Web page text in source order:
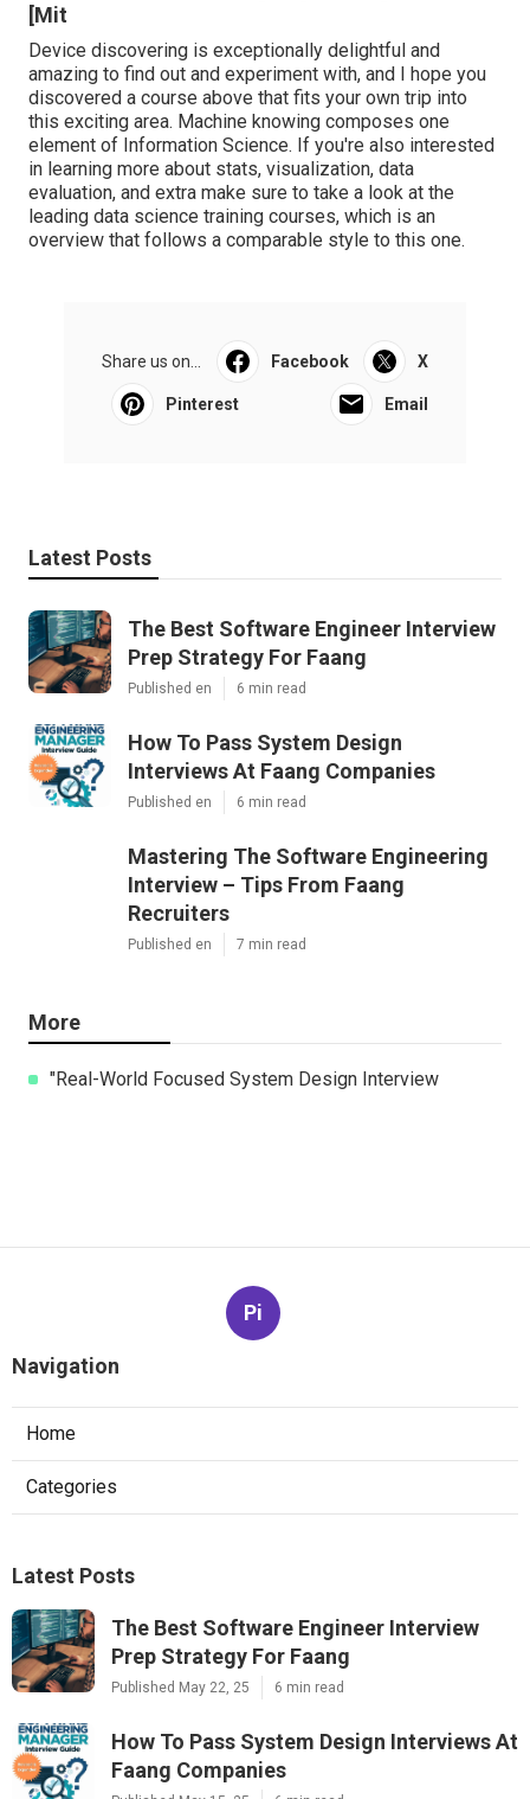
[Mit
Device discovering is exceptionally delightful and
amazing to find out and experiment with, and I hope you
discovered a course above that fits your own trip into
this exciting area. Machine knowing composes one
element of Information Science. If you're also interested
in learning more about stats, visualization, data
evaluation, and extra make sure to take a look at the
leading data science training courses, which is an
overview that follows a comparable style to this one.
Share us on... Facebook X
Pinterest Email
Latest Posts
The Best Software Engineer Interview
Prep Strategy For Faang
Published en 6 min read
How To Pass System Design
Interviews At Faang Companies
Published en 6 min read
Mastering The Software Engineering
Interview – Tips From Faang
Recruiters
Published en 7 min read
More
"Real-World Focused System Design Interview
Pi
Navigation
Home
Categories
Latest Posts
The Best Software Engineer Interview
Prep Strategy For Faang
Published May 22, 25 6 min read
How To Pass System Design Interviews At
Faang Companies